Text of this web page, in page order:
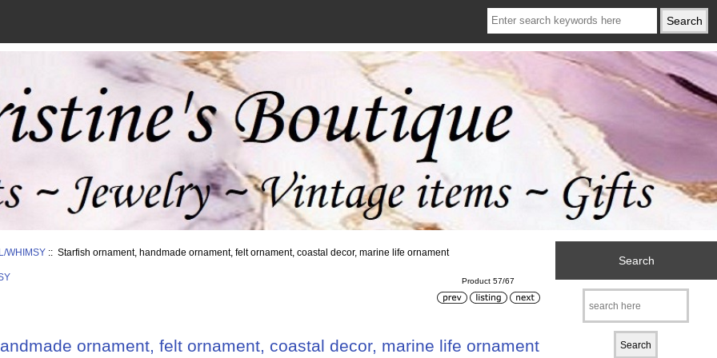
WHIMSY :: Starfish ornament, handmade ornament, felt ornament, coastal decor, marine life ornament
Product 57/67
ornament, felt ornament, coastal decor, marine life ornament
Search